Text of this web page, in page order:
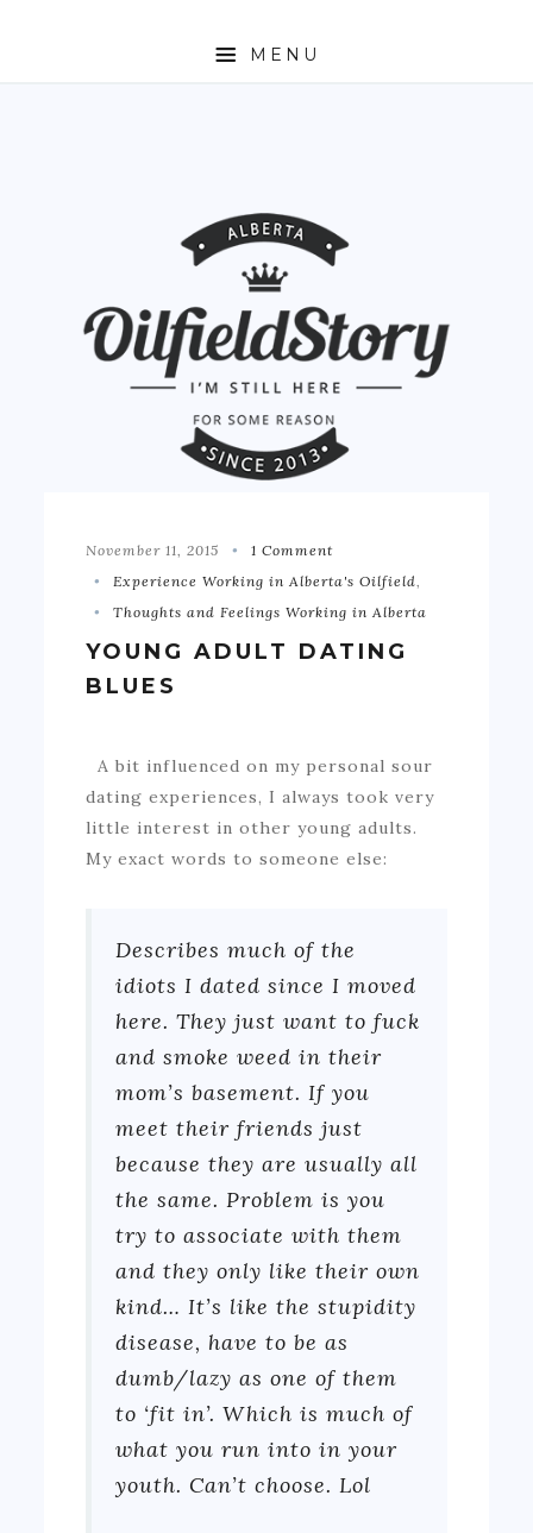
MENU
November 11, 2015
1 Comment
Experience Working in Alberta's Oilfield
Thoughts and Feelings Working in Alberta
YOUNG ADULT DATING
BLUES
A bit influenced on my personal sour
dating experiences, I always took very
little interest in other young adults.
My exact words to someone else:
Describes much of the
idiots I dated since I moved
here. They just want to fuck
and smoke weed in their
mom’s basement. If you
meet their friends just
because they are usually all
the same. Problem is you
try to associate with them
and they only like their own
kind… It’s like the stupidity
disease, have to be as
dumb/lazy as one of them
to ‘fit in’. Which is much of
what you run into in your
youth. Can’t choose. Lol